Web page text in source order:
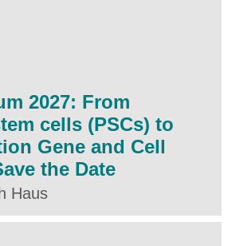
2027: From
cells (PSCs) to
Gene and Cell
the Date
Haus